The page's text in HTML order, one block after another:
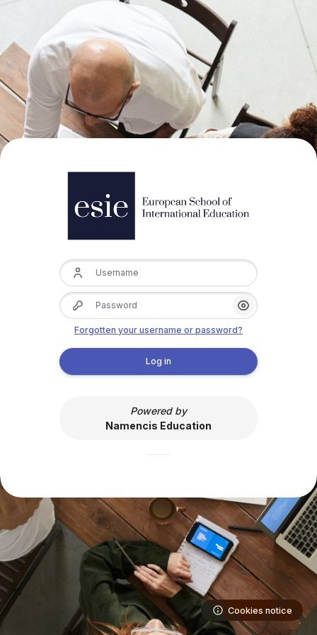
Skip to main content
Username
Password
Show/Hide
Forgotten your username or password?
Log in
Powered by
Namencis Education
Cookies notice